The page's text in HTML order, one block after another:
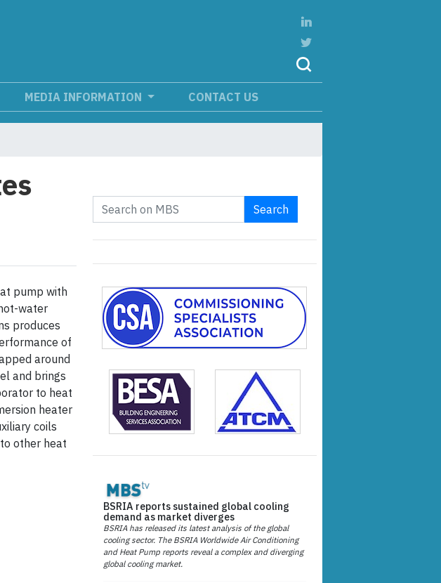
MEDIA INFORMATION CONTACT US
pump with
water
produces
of
around
and brings
to heat
heater
coils
other heat
Search
BSRIA reports sustained global cooling
demand as market diverges
BSRIA has released its latest analysis of the global
cooling sector. The BSRIA Worldwide Air Conditioning
and Heat Pump reports reveal a complex and diverging
global cooling market.